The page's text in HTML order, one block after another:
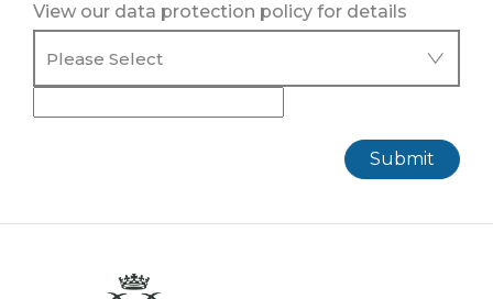
View our data protection policy for details
Submit